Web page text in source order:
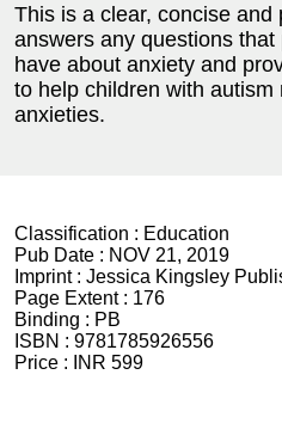
This is a clear, concise and
answers any questions
have about anxiety and
to help children with autism
anxieties.
Classification : Education
Pub Date : NOV 21, 2019
Imprint : Jessica Kingsley
Page Extent : 176
Binding : PB
ISBN : 9781785926556
Price :
INR 599